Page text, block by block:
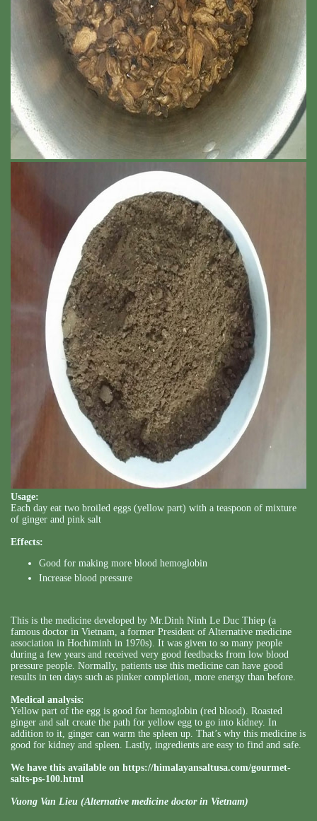
Usage:
Each day eat two broiled eggs (yellow part) with a teaspoon of mixture
of ginger and pink salt
Effects:
Good for making more blood hemoglobin
Increase blood pressure
This is the medicine developed by Mr.Dinh Ninh Le Duc Thiep (a
famous doctor in Vietnam, a former President of Alternative medicine
association in Hochiminh in 1970s). It was given to so many people
during a few years and received very good feedbacks from low blood
pressure people. Normally, patients use this medicine can have good
results in ten days such as pinker completion, more energy than before.
Medical analysis:
Yellow part of the egg is good for hemoglobin (red blood). Roasted
ginger and salt create the path for yellow egg to go into kidney. In
addition to it, ginger can warm the spleen up. That’s why this medicine is
good for kidney and spleen. Lastly, ingredients are easy to find and safe.
We have this available on https://himalayansaltusa.com/gourmet-
salts-ps-100.html
Vuong Van Lieu (Alternative medicine doctor in Vietnam)